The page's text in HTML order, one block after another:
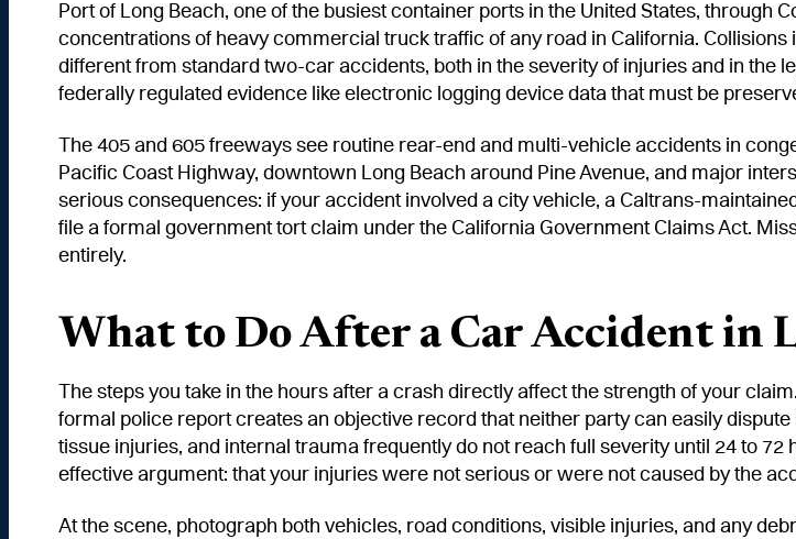
Port of Long Beach, one of the busiest container ports in the United States, through
concentrations of heavy commercial truck traffic of any road in California.
different from standard two-car accidents, both in the severity of injuries and in the
federally regulated evidence like electronic logging device data that must be
The 405 and 605 freeways see routine rear-end and multi-vehicle accidents in
Pacific Coast Highway, downtown Long Beach around Pine Avenue, and major
serious consequences: if your accident involved a city vehicle, a Caltrans-
file a formal government tort claim under the California Government Claims Act.
entirely.
What to Do After a Car Accident in
The steps you take in the hours after a crash directly affect the strength of your
formal police report creates an objective record that neither party can easily
tissue injuries, and internal trauma frequently do not reach full severity until 24 to
effective argument: that your injuries were not serious or were not caused by the
At the scene, photograph both vehicles, road conditions, visible injuries, and any